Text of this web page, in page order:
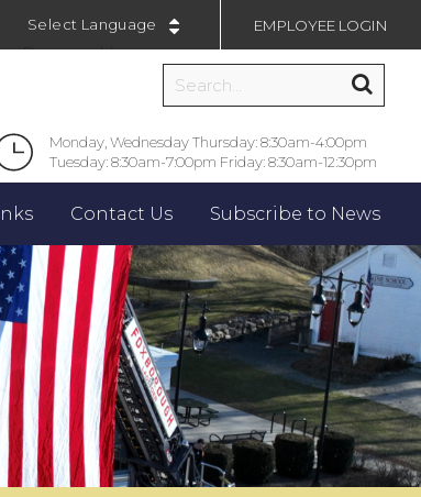
Powered by
EMPLOYEE LOGIN
Monday, Wednesday Thursday: 8:30am-4:00pm
Tuesday: 8:30am-7:00pm Friday: 8:30am-12:30pm
Contact Us Subscribe to News